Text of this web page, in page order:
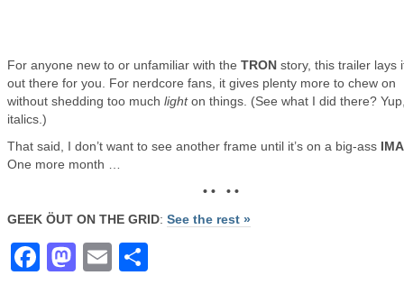
For anyone new to or unfamiliar with the TRON story, this trailer lays
out there for you. For nerdcore fans, it gives plenty more to chew on
without shedding too much lighton things. (See what I did there?
italics.)
That said, I don’t want to see another frame until it’s on a big-ass
One more month …
• • • •
GEEK ÖUT ON THE GRID: See the rest »
Facebook
Mastodon
Email